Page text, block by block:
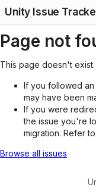
Unity Issue
Page not
This page doesn't
If you followed
may have been
If you were
the issue you're
migration. Refer
Browse all issues